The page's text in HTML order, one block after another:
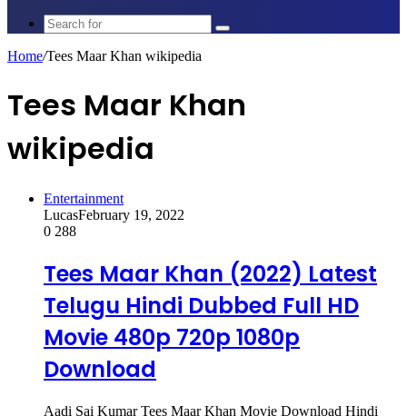
Search
Home/Tees Maar Khan wikipedia
Tees Maar Khan
wikipedia
Entertainment
LucasFebruary 19, 2022
0 288
Tees Maar Khan (2022) Latest
Telugu Hindi Dubbed Full HD
Movie 480p 720p 1080p
Download
Aadi Sai Kumar Tees Maar Khan Movie Download Hindi